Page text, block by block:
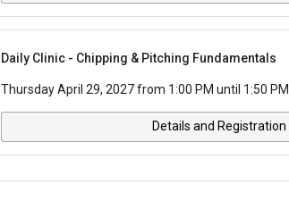
Daily Clinic - Chipping & Pitching Fundamentals
Thursday April 29, 2027 from 1:00 PM until 1:50 PM
Details and Registration